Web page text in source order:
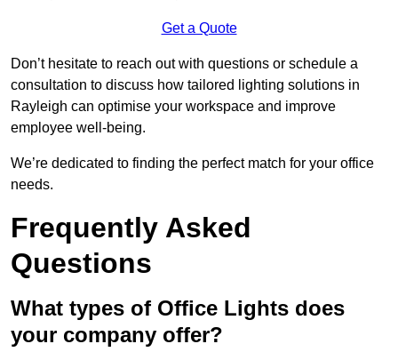
Get a Quote
Don’t hesitate to reach out with questions or schedule a
consultation to discuss how tailored lighting solutions in
Rayleigh can optimise your workspace and improve
employee well-being.
We’re dedicated to finding the perfect match for your office
needs.
Frequently Asked
Questions
What types of Office Lights does
your company offer?